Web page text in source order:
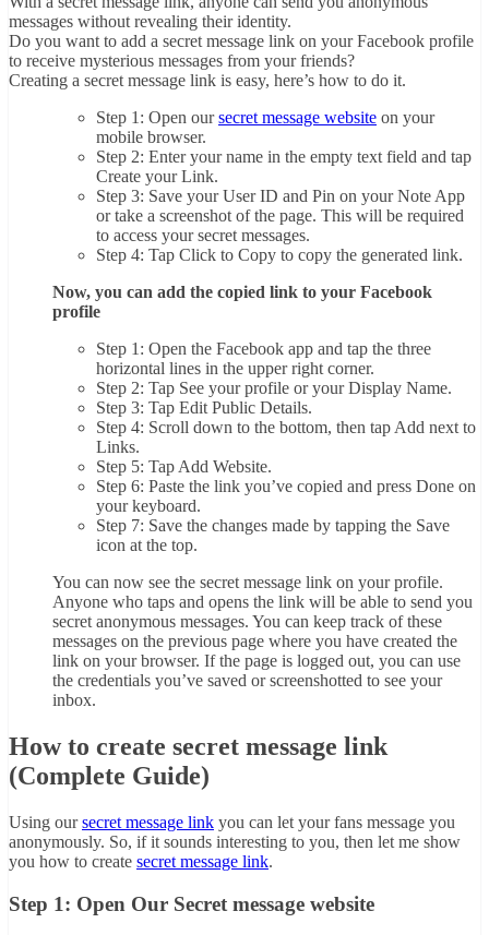
messages without revealing their identity.
Do you want to add a secret message link on your Facebook profile
to receive mysterious messages from your friends?
Creating a secret message link is easy, here’s how to do it.
Step 1: Open oursecret message website on your
mobile browser.
Step 2: Enter your name in the empty text field and tap
Create your Link.
Step 3: Save your User ID and Pin on your Note App
or take a screenshot of the page. This will be required
to access your secret messages.
Step 4: Tap Click to Copy to copy the generated link.
Now, you can add the copied link to your Facebook
profile
Step 1: Open the Facebook app and tap the three
horizontal lines in the upper right corner.
Step 2: Tap See your profile or your Display Name.
Step 3: Tap Edit Public Details.
Step 4: Scroll down to the bottom, then tap Add next to
Links.
Step 5: Tap Add Website.
Step 6: Paste the link you’ve copied and press Done on
your keyboard.
Step 7: Save the changes made by tapping the Save
icon at the top.
You can now see the secret message link on your profile.
Anyone who taps and opens the link will be able to send you
secret anonymous messages. You can keep track of these
messages on the previous page where you have created the
link on your browser. If the page is logged out, you can use
the credentials you’ve saved or screenshotted to see your
inbox.
How to create secret message link
(Complete Guide)
Using oursecret message link you can let your fans message you
anonymously. So, if it sounds interesting to you, then let me show
you how to create secret message link.
Step 1: Open Our Secret message website